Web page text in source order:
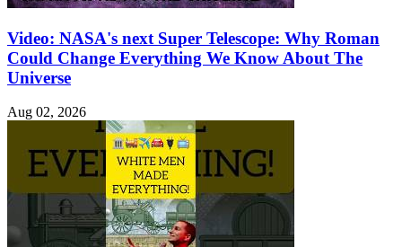
Video: NASA's next Super Telescope: Why Roman
Could Change Everything We Know About The
Universe
Aug 02, 2026